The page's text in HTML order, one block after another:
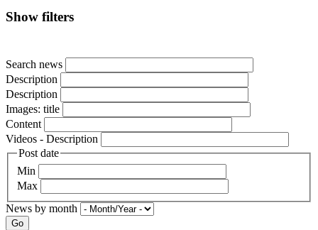
Show filters
Search news
Description
Description
Images: title
Content
Videos - Description
Post date
Min
Max
News by month
Go